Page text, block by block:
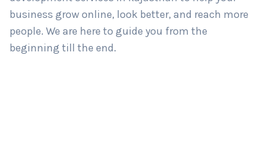
business grow online, look better, and reach more
people. We are here to guide you from the
beginning till the end.